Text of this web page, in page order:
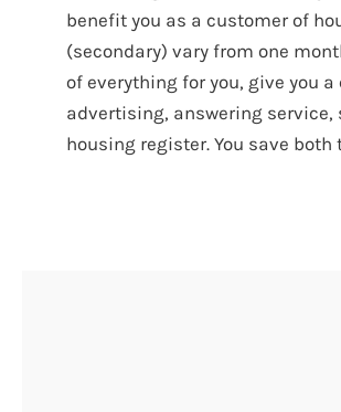
benefit you as a customer of
(secondary) vary from one
of everything for you, give you
advertising, answering service,
housing register. You save